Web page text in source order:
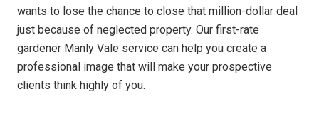
wants to lose the chance to close that million-dollar deal
just because of neglected property. Our first-rate
gardener Manly Vale service can help you create a
professional image that will make your prospective
clients think highly of you.